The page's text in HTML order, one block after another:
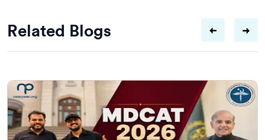
Related Blogs